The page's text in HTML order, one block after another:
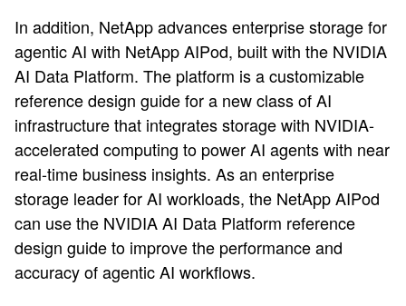
In addition, NetApp advances enterprise storage for
agentic AI with NetApp AIPod, built with the NVIDIA
AI Data Platform. The platform is a customizable
reference design guide for a new class of AI
infrastructure that integrates storage with NVIDIA-
accelerated computing to power AI agents with near
real-time business insights. As an enterprise
storage leader for AI workloads, the NetApp AIPod
can use the NVIDIA AI Data Platform reference
design guide to improve the performance and
accuracy of agentic AI workflows.